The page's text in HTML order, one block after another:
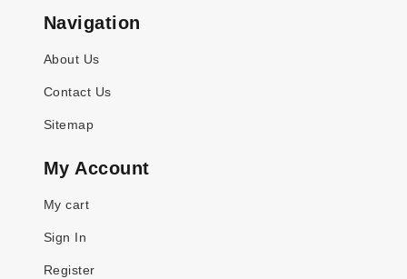
Navigation
About Us
Contact Us
Sitemap
My Account
My cart
Sign In
Register